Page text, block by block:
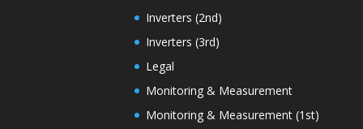
Inverters (2nd)
Inverters (3rd)
Legal
Monitoring & Measurement
Monitoring & Measurement (1st)